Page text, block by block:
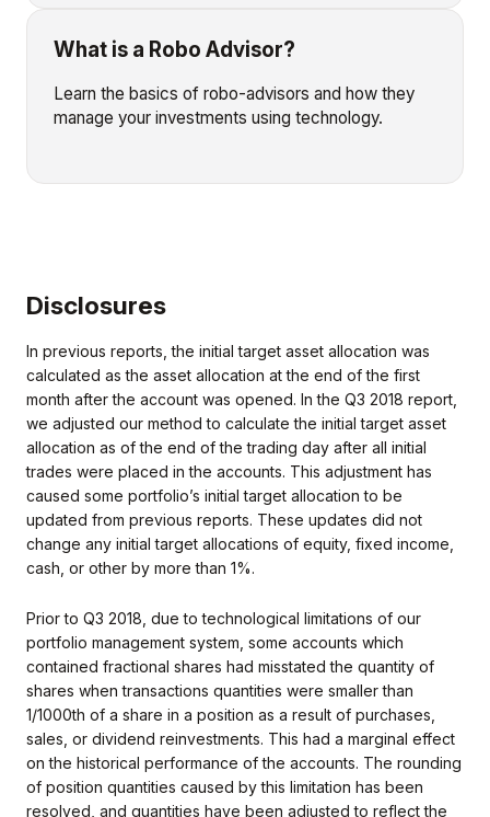
What is a Robo Advisor?
Learn the basics of robo-advisors and how they
manage your investments using technology.
Disclosures
In previous reports, the initial target asset allocation was
calculated as the asset allocation at the end of the first
month after the account was opened. In the Q3 2018 report,
we adjusted our method to calculate the initial target asset
allocation as of the end of the trading day after all initial
trades were placed in the accounts. This adjustment has
caused some portfolio’s initial target allocation to be
updated from previous reports. These updates did not
change any initial target allocations of equity, fixed income,
cash, or other by more than 1%.
Prior to Q3 2018, due to technological limitations of our
portfolio management system, some accounts which
contained fractional shares had misstated the quantity of
shares when transactions quantities were smaller than
1/1000th of a share in a position as a result of purchases,
sales, or dividend reinvestments. This had a marginal effect
on the historical performance of the accounts. The rounding
of position quantities caused by this limitation has been
resolved, and quantities have been adjusted to reflect the